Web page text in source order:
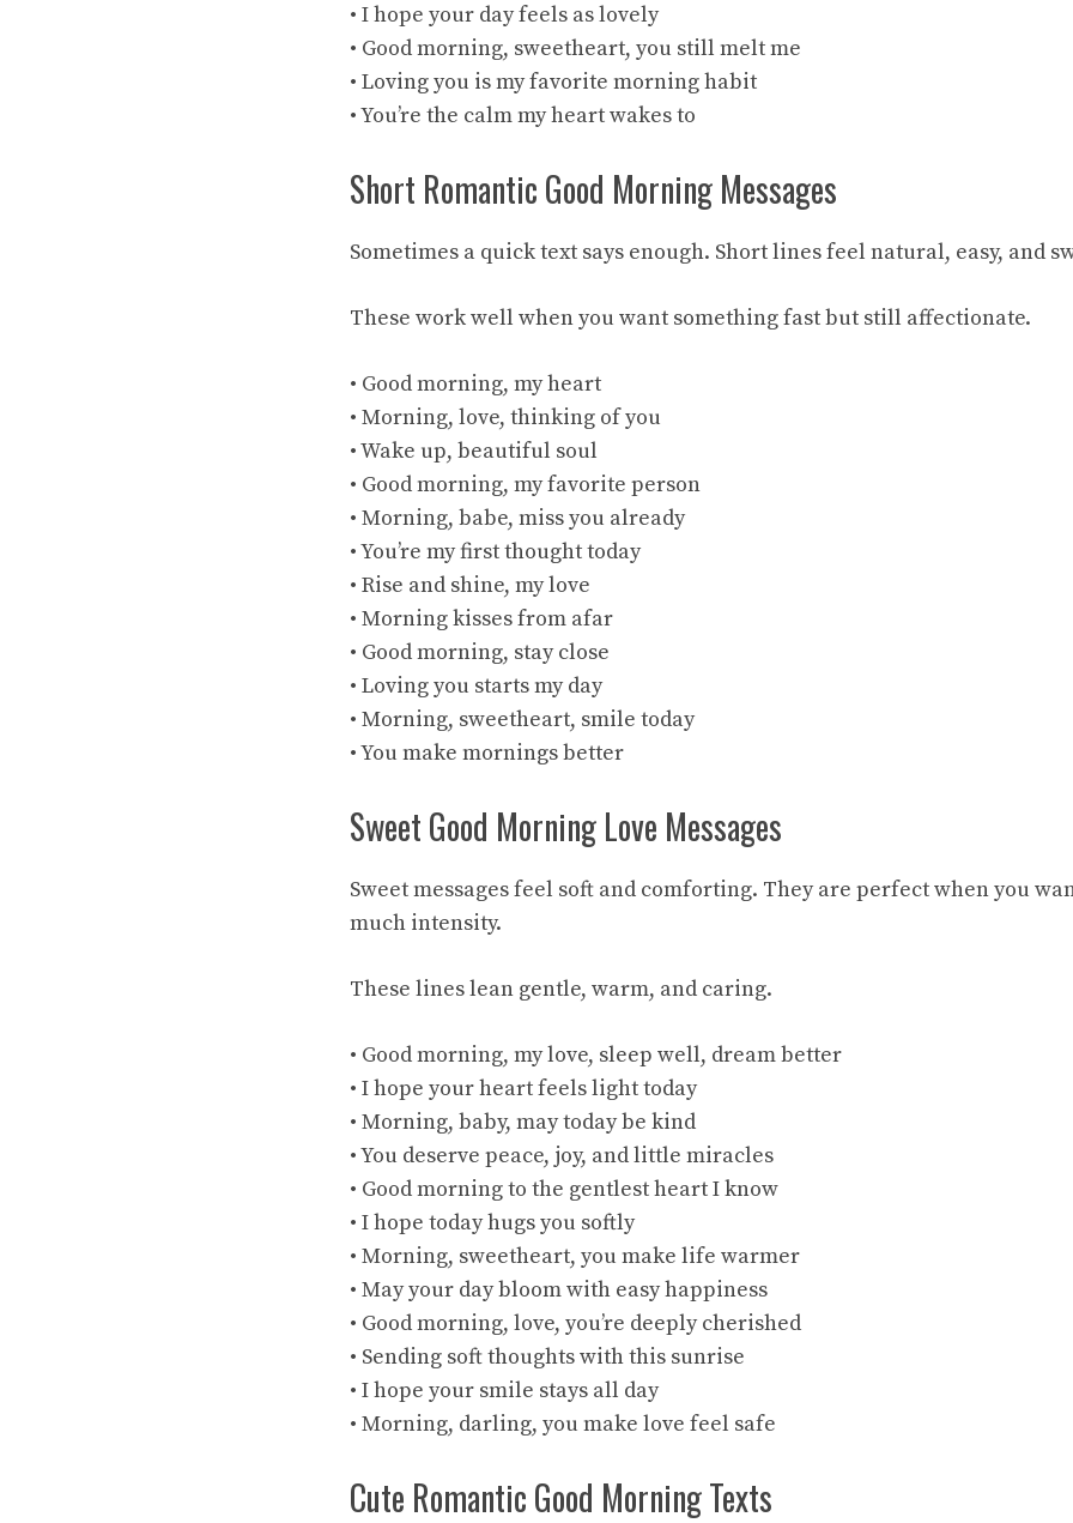
• I hope your day feels as lovely
• Good morning, sweetheart, you still melt me
• Loving you is my favorite morning habit
• You’re the calm my heart wakes to
Short Romantic Good Morning Messages
Sometimes a quick text says enough. Short lines feel natural, easy, and
These work well when you want something fast but still affectionate.
• Good morning, my heart
• Morning, love, thinking of you
• Wake up, beautiful soul
• Good morning, my favorite person
• Morning, babe, miss you already
• You’re my first thought today
• Rise and shine, my love
• Morning kisses from afar
• Good morning, stay close
• Loving you starts my day
• Morning, sweetheart, smile today
• You make mornings better
Sweet Good Morning Love Messages
Sweet messages feel soft and comforting. They are perfect when you
much intensity.
These lines lean gentle, warm, and caring.
• Good morning, my love, sleep well, dream better
• I hope your heart feels light today
• Morning, baby, may today be kind
• You deserve peace, joy, and little miracles
• Good morning to the gentlest heart I know
• I hope today hugs you softly
• Morning, sweetheart, you make life warmer
• May your day bloom with easy happiness
• Good morning, love, you’re deeply cherished
• Sending soft thoughts with this sunrise
• I hope your smile stays all day
• Morning, darling, you make love feel safe
Cute Romantic Good Morning Texts